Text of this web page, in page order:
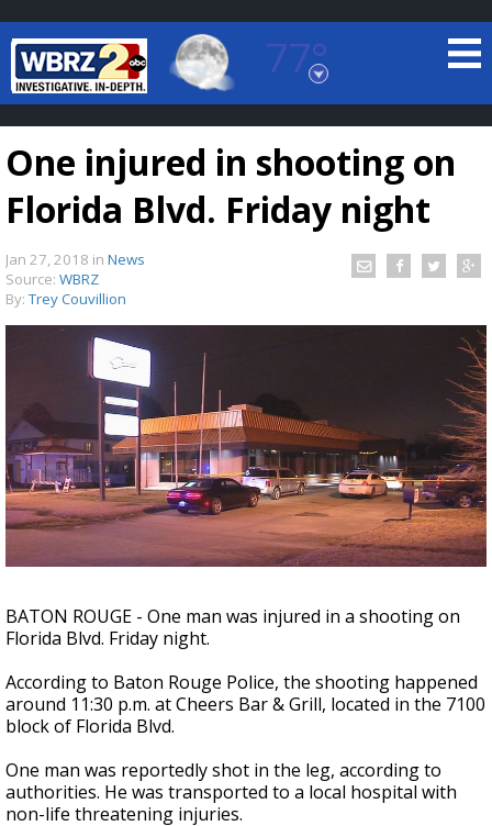
77°
Baton Rouge, Louisiana
7 DAY FORECAST
TRUEVIEW©LOCAL RADAR
A discarded SpaceX rocket is on a high-
speed collision course with the Moon
One injured in shooting on
Florida Blvd. Friday night
Jan 27, 2018 in News
Source: WBRZ
By: Trey Couvillion
BATON ROUGE - One man was injured in a shooting on
Florida Blvd. Friday night.
According to Baton Rouge Police, the shooting happened
around 11:30 p.m. at Cheers Bar & Grill, located in the 7100
block of Florida Blvd.
One man was reportedly shot in the leg, according to
authorities. He was transported to a local hospital with
non-life threatening injuries.